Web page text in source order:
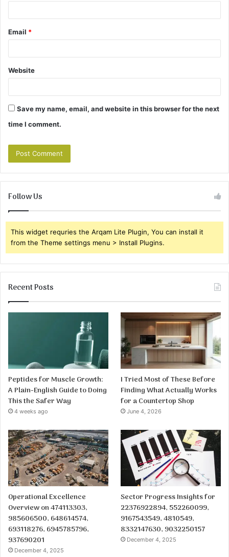
Email *
Website
Save my name, email, and website in this browser for the next
time I comment.
Follow Us
This widget requries the Arqam Lite Plugin, You can install it
from the Theme settings menu > Install Plugins.
Recent Posts
Peptides for Muscle Growth:
A Plain-English Guide to Doing
This the Safer Way
4 weeks ago
I Tried Most of These Before
Finding What Actually Works
for a Countertop Shop
June 4, 2026
Operational Excellence
Overview on 474113303,
985606500, 648614574,
693118276, 6945785796,
937690201
December 4, 2025
Sector Progress Insights for
22376922894, 552260099,
9167543549, 4810549,
8332147630, 9032250157
December 4, 2025